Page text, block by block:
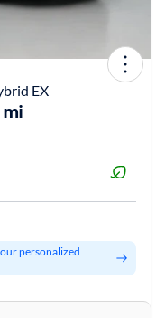
EX
personalized